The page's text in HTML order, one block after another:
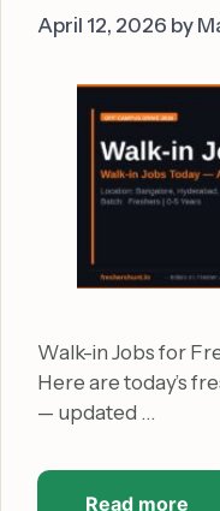
April 12, 2026 by
Walk-in Jobs for
Here are today’s
— updated …
Read more